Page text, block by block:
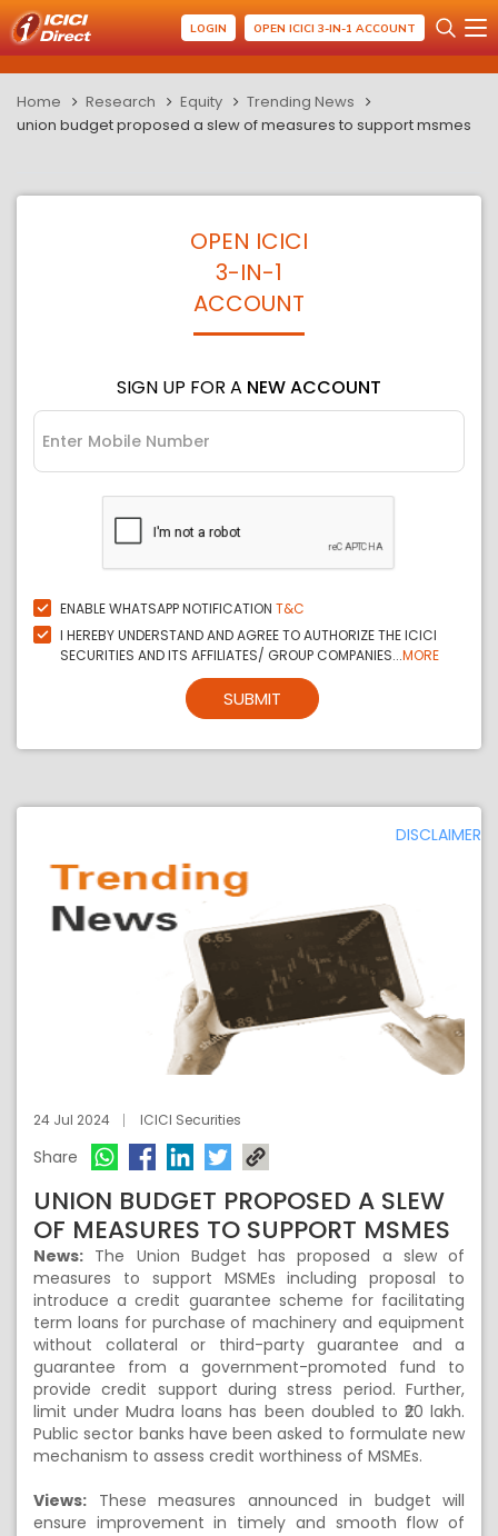
LOGIN OPEN ICICI 3-IN-1 ACCOUNT
Home Research Equity
Trending News
union budget proposed a slew of measures to support msmes
OPEN ICICI
3-IN-1
ACCOUNT
SIGN UP FOR A NEW ACCOUNT
ENABLE WHATSAPP NOTIFICATION T&C
I HEREBY UNDERSTAND AND AGREE TO AUTHORIZE THE ICICI
SECURITIES AND ITS AFFILIATES/ GROUP COMPANIES...MORE
SUBMIT
DISCLAIMER
24 Jul 2024 ICICI Securities
Share
UNION BUDGET PROPOSED A SLEW
OF MEASURES TO SUPPORT MSMES
News: The Union Budget has proposed a slew of
measures to support MSMEs including proposal to
introduce a credit guarantee scheme for facilitating
term loans for purchase of machinery and equipment
without collateral or third-party guarantee and a
guarantee from a government-promoted fund to
provide credit support during stress period. Further,
limit under Mudra loans has been doubled to ₹20 lakh.
Public sector banks have been asked to formulate new
mechanism to assess credit worthiness of MSMEs.
Views: These measures announced in budget will
ensure improvement in timely and smooth flow of